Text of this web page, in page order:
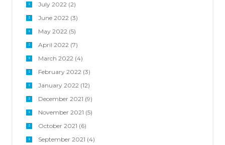
July 2022(2)
June 2022(3)
May 2022(5)
April 2022(7)
March 2022(4)
February 2022(3)
January 2022(12)
December 2021 (9)
November 2021 (5)
October 2021 (6)
September 2021 (4)